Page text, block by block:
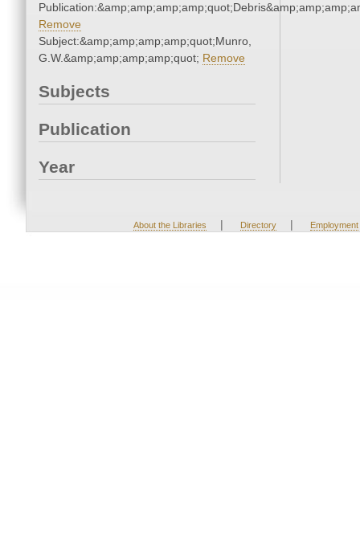
Remove
Subject:&amp;amp;amp;amp;quot;Munro,
G.W.&amp;amp;amp;amp;quot; Remove
Subjects
Publication
Year
About the Libraries | Directory | Employment